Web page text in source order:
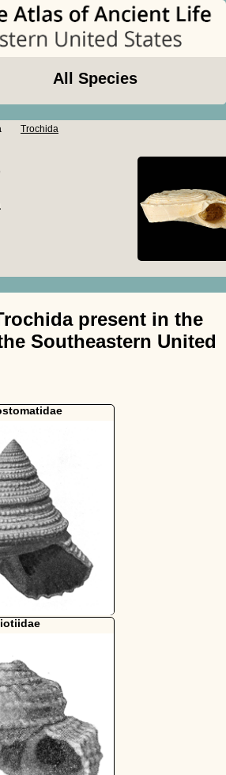
All Species
Trochida
present in the
Southeastern United